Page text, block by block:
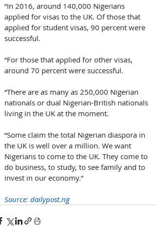
“In 2016, around 140,000 Nigerians
applied for visas to the UK. Of those that
applied for student visas, 90 percent were
successful.
“For those that applied for other visas,
around 70 percent were successful.
“There are as many as 250,000 Nigerian
nationals or dual Nigerian-British nationals
living in the UK at the moment.
“Some claim the total Nigerian diaspora in
the UK is well over a million. We want
Nigerians to come to the UK. They come to
do business, to study, to see family and to
invest in our economy.”
Source: dailypost.ng